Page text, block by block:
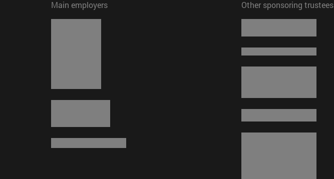
Main employers
Other sponsoring trustees